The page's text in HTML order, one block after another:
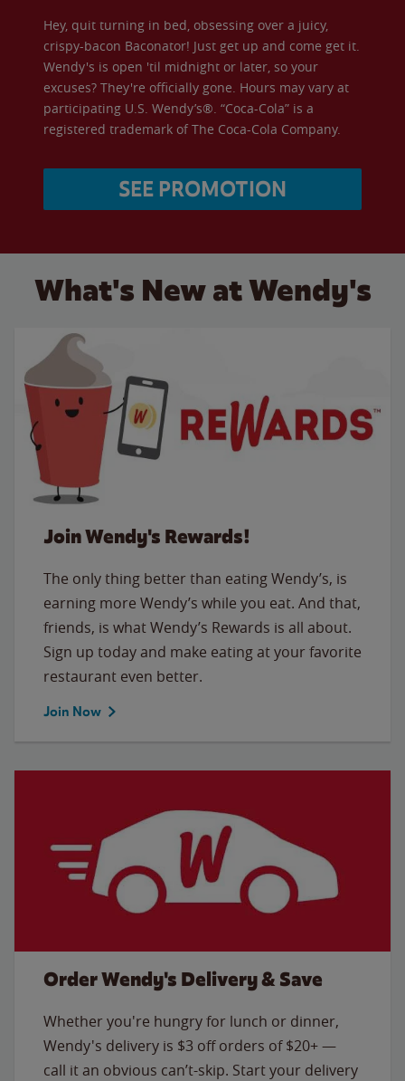
Hey, quit turning in bed, obsessing over a juicy,
crispy-bacon Baconator! Just get up and come get it.
Wendy's is open 'til midnight or later, so your
excuses? They're officially gone. Hours may vary at
participating U.S. Wendy’s®. “Coca-Cola” is a
registered trademark of The Coca-Cola Company.
SEE PROMOTION
What's New at Wendy's
Join Wendy's Rewards!
The only thing better than eating Wendy’s, is
earning more Wendy’s while you eat. And that,
friends, is what Wendy’s Rewards is all about.
Sign up today and make eating at your favorite
restaurant even better.
Join Now
Order Wendy's Delivery & Save
Whether you're hungry for lunch or dinner,
Wendy's delivery is $3 off orders of $20+ —
call it an obvious can’t-skip. Start your delivery